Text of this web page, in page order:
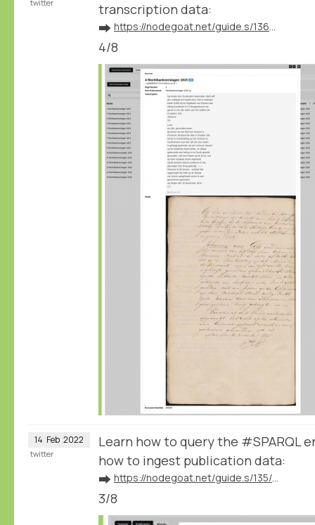
transcription data:
➡️
4/8
twitter
14 Feb 2022
Learn how to query the #SPARQL
how to ingest publication data:
➡️
3/8
twitter